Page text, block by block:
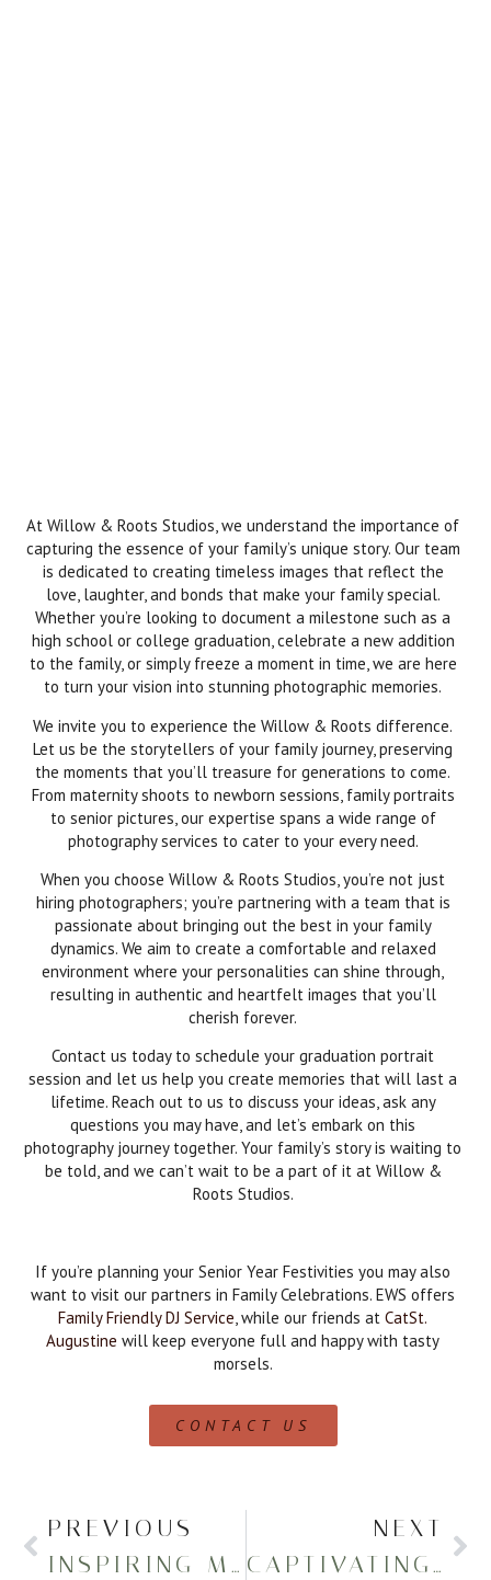
At Willow & Roots Studios, we understand the importance of
capturing the essence of your family’s unique story. Our team
is dedicated to creating timeless images that reflect the
love, laughter, and bonds that make your family special.
Whether you’re looking to document a milestone such as a
high school or college graduation, celebrate a new addition
to the family, or simply freeze a moment in time, we are here
to turn your vision into stunning photographic memories.
We invite you to experience the Willow & Roots difference.
Let us be the storytellers of your family journey, preserving
the moments that you’ll treasure for generations to come.
From maternity shoots to newborn sessions, family portraits
to senior pictures, our expertise spans a wide range of
photography services to cater to your every need.
When you choose Willow & Roots Studios, you’re not just
hiring photographers; you’re partnering with a team that is
passionate about bringing out the best in your family
dynamics. We aim to create a comfortable and relaxed
environment where your personalities can shine through,
resulting in authentic and heartfelt images that you’ll
cherish forever.
Contact us today to schedule your graduation portrait
session and let us help you create memories that will last a
lifetime. Reach out to us to discuss your ideas, ask any
questions you may have, and let’s embark on this
photography journey together. Your family’s story is waiting to
be told, and we can’t wait to be a part of it at Willow &
Roots Studios.
If you’re planning your Senior Year Festivities you may also
want to visit our partners in Family Celebrations. EWS offers
Family Friendly DJ Service, while our friends at CatSt.
Augustine will keep everyone full and happy with tasty
morsels.
CONTACT US
PREVIOUS
INSPIRING MERCYHURST GRADUATION PORTRAITS – CLASS OF 2022
NEXT
CAPTIVATING MERCYHURST GRADUATION PICTURES – CLASS OF 2023